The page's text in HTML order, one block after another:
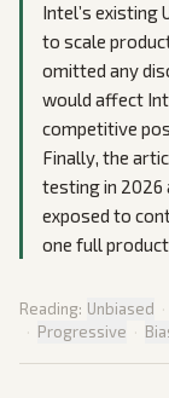
Intel’s existing
to scale
omitted any
would affect
competitive
Finally, the
testing in 2026
exposed to
one full
Reading: Unbiased ·
· Progressive ·